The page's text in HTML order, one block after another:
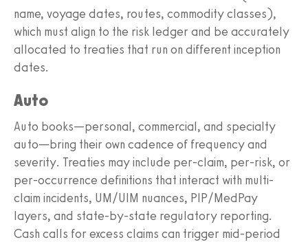
name, voyage dates, routes, commodity classes),
which must align to the risk ledger and be accurately
allocated to treaties that run on different inception
dates.
Auto
Auto books—personal, commercial, and specialty
auto—bring their own cadence of frequency and
severity. Treaties may include per-claim, per-risk, or
per-occurrence definitions that interact with multi-
claim incidents, UM/UIM nuances, PIP/MedPay
layers, and state-by-state regulatory reporting.
Cash calls for excess claims can trigger mid-period